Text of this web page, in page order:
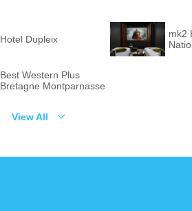
Hotel Dupleix
mk2
Best Western Plus
Bretagne Montparnasse
View All